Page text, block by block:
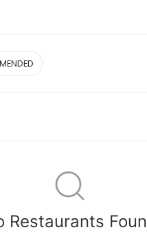
Restaurants